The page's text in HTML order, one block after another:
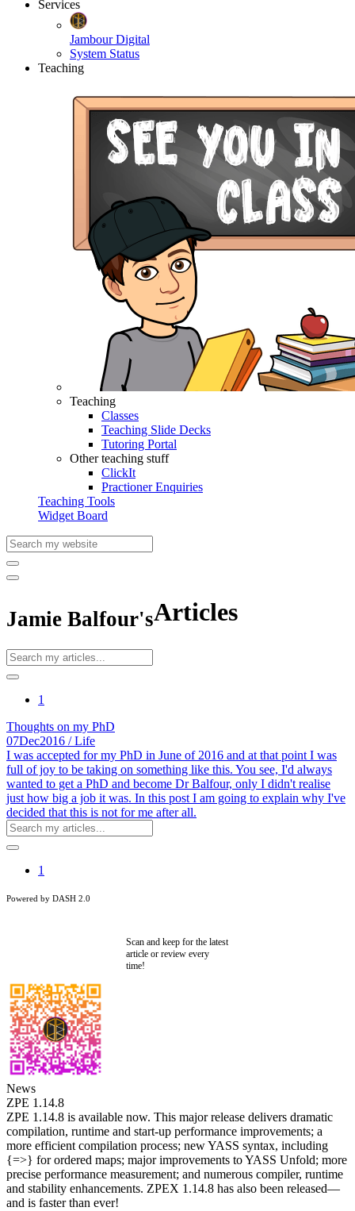
Services
Jambour Digital
System Status
Teaching
Teaching
Classes
Teaching Slide Decks
Tutoring Portal
Other teaching stuff
ClickIt
Practioner Enquiries
Teaching Tools
Widget Board
Jamie Balfour'sArticles
1
Thoughts on my PhD
07Dec2016 / Life
I was accepted for my PhD in June of 2016 and at that point I was
full of joy to be taking on something like this. You see, I'd always
wanted to get a PhD and become Dr Balfour, only I didn't realise
just how big a job it was. In this post I am going to explain why I've
decided that this is not for me after all.
1
Powered by DASH 2.0
Scan and keep for the latest
article or review every
time!
News
ZPE 1.14.8
ZPE 1.14.8 is available now. This major release delivers dramatic
compilation, runtime and start-up performance improvements; a
more efficient compilation process; new YASS syntax, including
{=>} for ordered maps; major improvements to YASS Unfold; more
precise performance measurement; and numerous compiler, runtime
and stability enhancements. ZPEX 1.14.8 has also been released—
and is faster than ever!